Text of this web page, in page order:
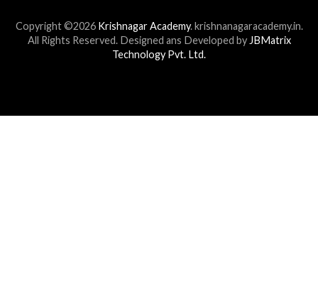
Copyright ©2026 Krishnagar Academy. krishnanagaracademy.in.
All Rights Reserved. Designed ans Developed byJBMatrix
Technology Pvt. Ltd.